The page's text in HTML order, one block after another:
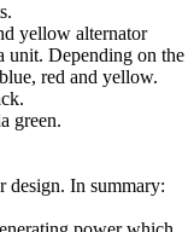
yellow alternator
unit. Depending on the
red and yellow.
green.
design. In summary: